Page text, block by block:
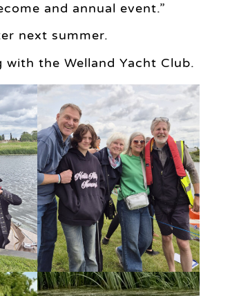
and annual event.”
next summer.
with the Welland Yacht Club.